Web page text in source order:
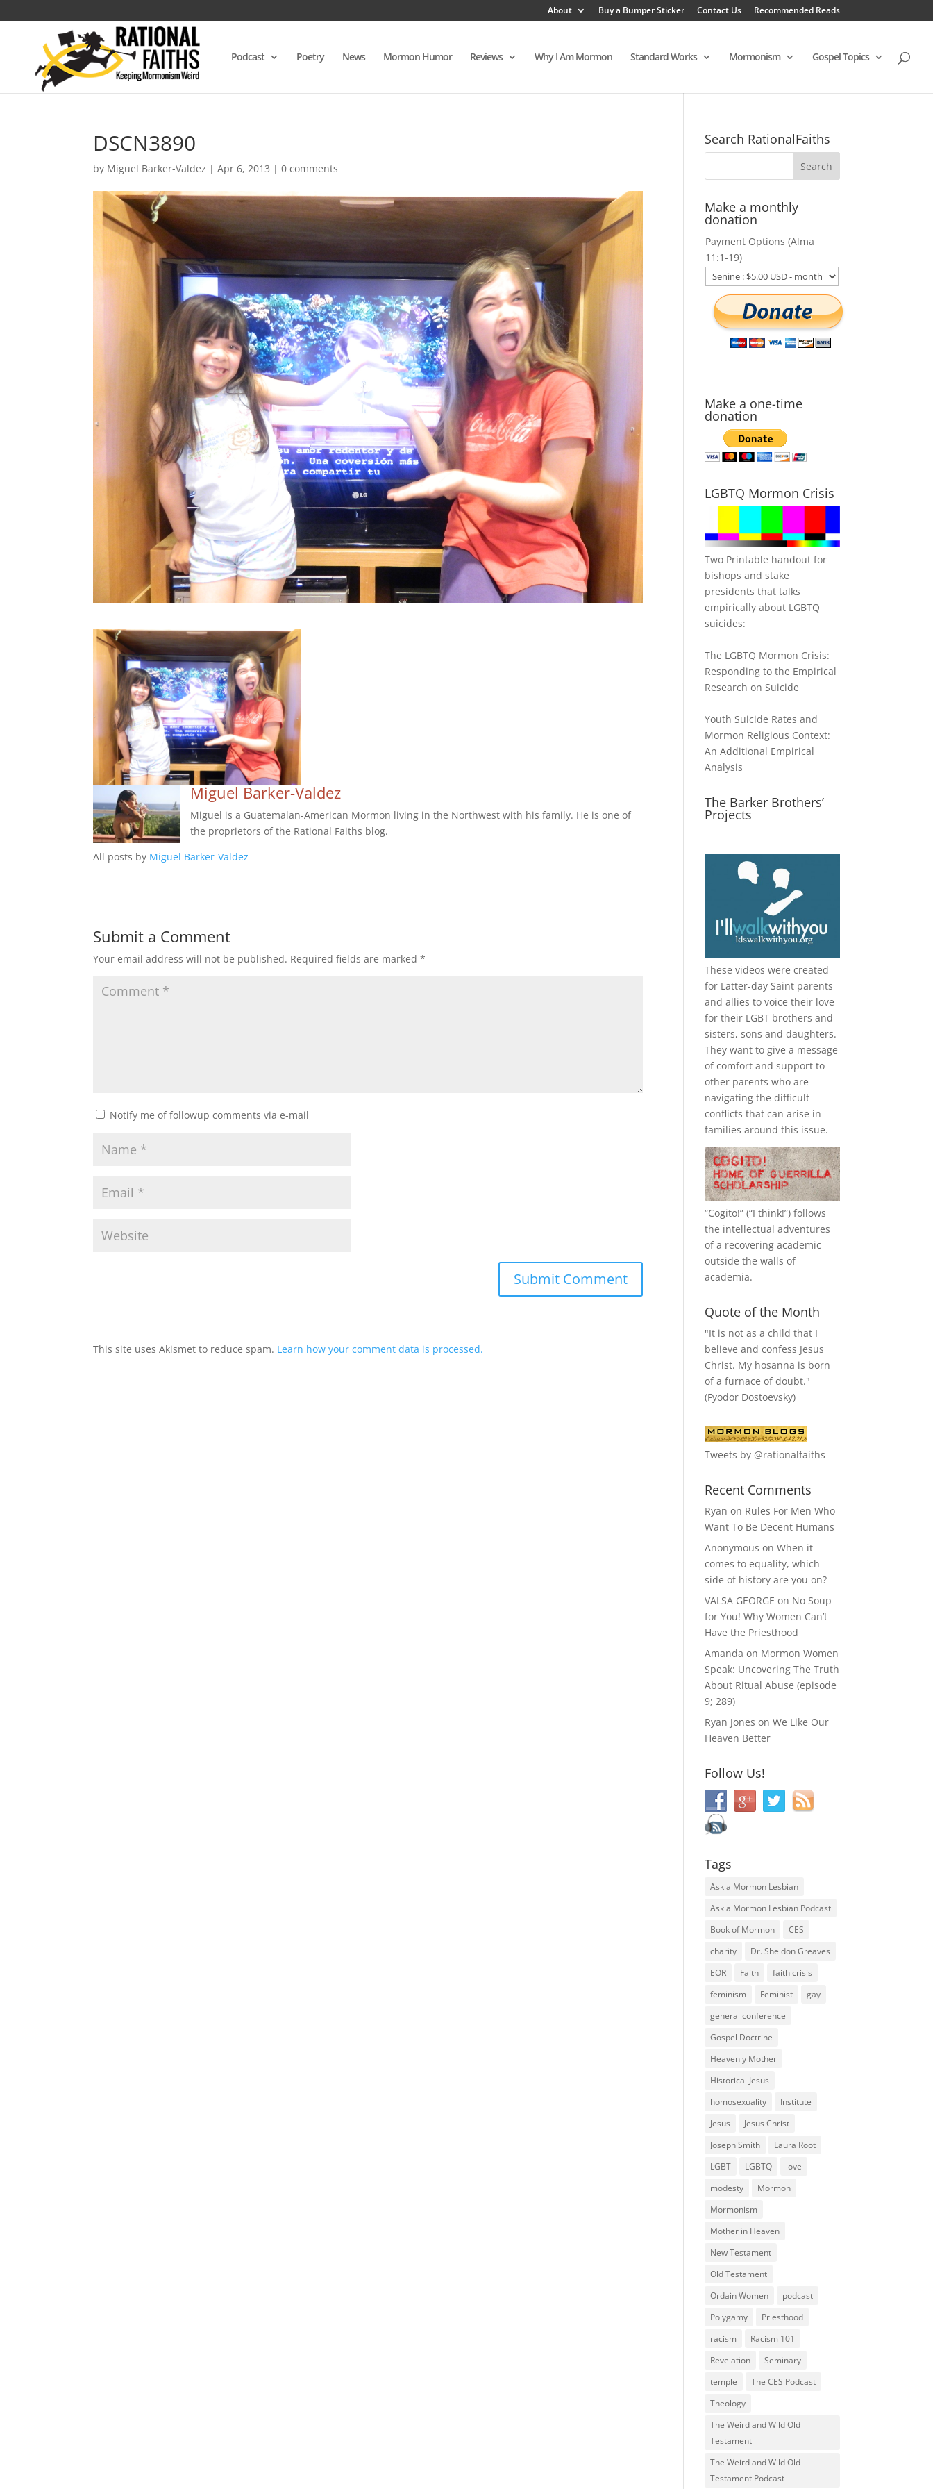
About Buy a Bumper Sticker Contact Us Recommended Reads
Podcast Poetry News Mormon Humor Reviews Why I Am Mormon Standard Works Mormonism Gospel Topics
DSCN3890
by Miguel Barker-Valdez |Apr 6, 2013 |0 comments
Miguel Barker-Valdez
Miguel is a Guatemalan-American Mormon living in the Northwest with his family. He is one of
the proprietors of the Rational Faiths blog.
All posts by Miguel Barker-Valdez
Submit a Comment
Your email address will not be published. Required fields are marked*
Notify me of followup comments via e-mail
This site uses Akismet to reduce spam. Learn how your comment data is processed.
Search RationalFaiths
Make a monthly
donation
Payment Options (Alma
11:1-19)
Make a one-time
donation
LGBTQ Mormon Crisis
Two Printable handout for
bishops and stake
presidents that talks
empirically about LGBTQ
suicides:
The LGBTQ Mormon Crisis:
Responding to the Empirical
Research on Suicide
Youth Suicide Rates and
Mormon Religious Context:
An Additional Empirical
Analysis
The Barker Brothers’
Projects
These videos were created
for Latter-day Saint parents
and allies to voice their love
for their LGBT brothers and
sisters, sons and daughters.
They want to give a message
of comfort and support to
other parents who are
navigating the difficult
conflicts that can arise in
families around this issue.
“Cogito!” (“I think!”) follows
the intellectual adventures
of a recovering academic
outside the walls of
academia.
Quote of the Month
"It is not as a child that I
believe and confess Jesus
Christ. My hosanna is born
of a furnace of doubt."
(Fyodor Dostoevsky)
Tweets by @rationalfaiths
Recent Comments
Ryan on Rules For Men Who
Want To Be Decent Humans
Anonymous onWhen it
comes to equality, which
side of history are you on?
VALSA GEORGE on No Soup
for You! Why Women Can’t
Have the Priesthood
Amanda on Mormon Women
Speak: Uncovering The Truth
About Ritual Abuse (episode
9; 289)
Ryan Jones onWe Like Our
Heaven Better
Follow Us!
Tags
Ask a Mormon Lesbian
Ask a Mormon Lesbian Podcast
Book of Mormon
CES
charity
Dr. Sheldon Greaves
EOR
Faith
faith crisis
feminism
Feminist
gay
general conference
Gospel Doctrine
Heavenly Mother
Historical Jesus
homosexuality
Institute
Jesus
Jesus Christ
Joseph Smith
Laura Root
LGBT
LGBTQ
love
modesty
Mormon
Mormonism
Mother in Heaven
New Testament
Old Testament
Ordain Women
podcast
Polygamy
Priesthood
racism
Racism 101
Revelation
Seminary
temple
The CES Podcast
Theology
The Weird and Wild Old
Testament
The Weird and Wild Old
Testament Podcast